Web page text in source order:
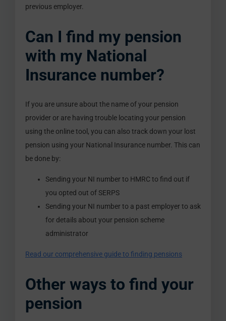
previous employer.
Can I find my pension
with my National
Insurance number?
If you are unsure about the name of your pension
provider or are having trouble locating your pension
using the online tool, you can also track down your lost
pension using your National Insurance number. This can
be done by:
Sending your NI number to HMRC to find out if
you opted out of SERPS
Sending your NI number to a past employer to ask
for details about your pension scheme
administrator
Read our comprehensive guide to finding pensions
Other ways to find your
pension